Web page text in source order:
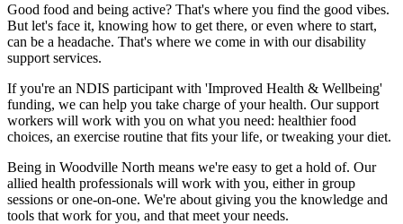
Good food and being active? That's where you find the good vibes.
But let's face it, knowing how to get there, or even where to start,
can be a headache. That's where we come in with our disability
support services.
If you're an NDIS participant with 'Improved Health & Wellbeing'
funding, we can help you take charge of your health. Our support
workers will work with you on what you need: healthier food
choices, an exercise routine that fits your life, or tweaking your diet.
Being in Woodville North means we're easy to get a hold of. Our
allied health professionals will work with you, either in group
sessions or one-on-one. We're about giving you the knowledge and
tools that work for you, and that meet your needs.